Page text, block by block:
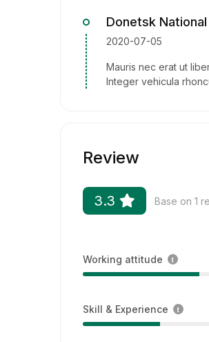
Donetsk
2020-07-05
Mauris nec erat ut
Integer vehicula
Review
3.3 Base on 1
Working attitude
Skill & Experience